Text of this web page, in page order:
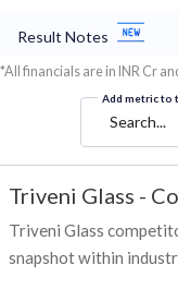
Result Notes
*All financials are in INR Cr
Add metric to
Search...
Triveni Glass -
Triveni Glass
snapshot within